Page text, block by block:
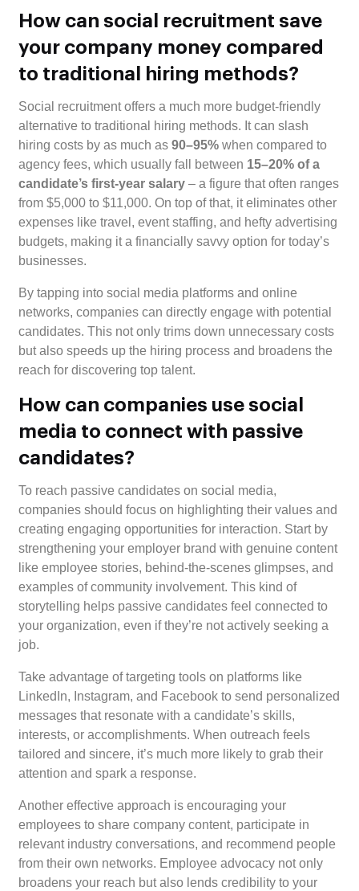
How can social recruitment save
your company money compared
to traditional hiring methods?
Social recruitment offers a much more budget-friendly
alternative to traditional hiring methods. It can slash
hiring costs by as much as 90–95% when compared to
agency fees, which usually fall between 15–20% of a
candidate’s first-year salary – a figure that often ranges
from $5,000 to $11,000. On top of that, it eliminates other
expenses like travel, event staffing, and hefty advertising
budgets, making it a financially savvy option for today’s
businesses.
By tapping into social media platforms and online
networks, companies can directly engage with potential
candidates. This not only trims down unnecessary costs
but also speeds up the hiring process and broadens the
reach for discovering top talent.
How can companies use social
media to connect with passive
candidates?
To reach passive candidates on social media,
companies should focus on highlighting their values and
creating engaging opportunities for interaction. Start by
strengthening your employer brand with genuine content
like employee stories, behind-the-scenes glimpses, and
examples of community involvement. This kind of
storytelling helps passive candidates feel connected to
your organization, even if they’re not actively seeking a
job.
Take advantage of targeting tools on platforms like
LinkedIn, Instagram, and Facebook to send personalized
messages that resonate with a candidate’s skills,
interests, or accomplishments. When outreach feels
tailored and sincere, it’s much more likely to grab their
attention and spark a response.
Another effective approach is encouraging your
employees to share company content, participate in
relevant industry conversations, and recommend people
from their own networks. Employee advocacy not only
broadens your reach but also lends credibility to your